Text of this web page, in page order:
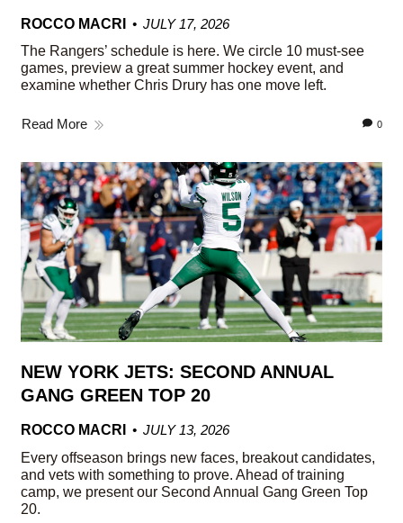
ROCCO MACRI
JULY 17, 2026
The Rangers’ schedule is here. We circle 10 must-see
games, preview a great summer hockey event, and
examine whether Chris Drury has one move left.
Read More 0
NEW YORK JETS: SECOND ANNUAL
GANG GREEN TOP 20
ROCCO MACRI
JULY 13, 2026
Every offseason brings new faces, breakout candidates,
and vets with something to prove. Ahead of training
camp, we present our Second Annual Gang Green Top
20.